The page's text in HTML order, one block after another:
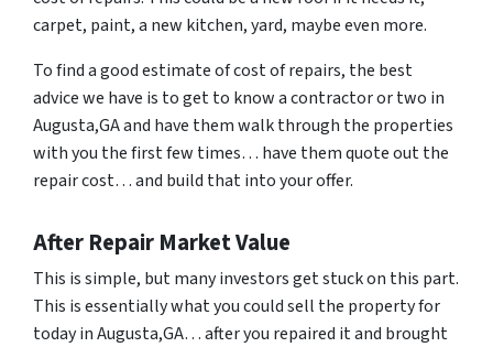
carpet, paint, a new kitchen, yard, maybe even more.
To find a good estimate of cost of repairs, the best
advice we have is to get to know a contractor or two in
Augusta,GA and have them walk through the properties
with you the first few times… have them quote out the
repair cost… and build that into your offer.
After Repair Market Value
This is simple, but many investors get stuck on this part.
This is essentially what you could sell the property for
today in Augusta,GA… after you repaired it and brought